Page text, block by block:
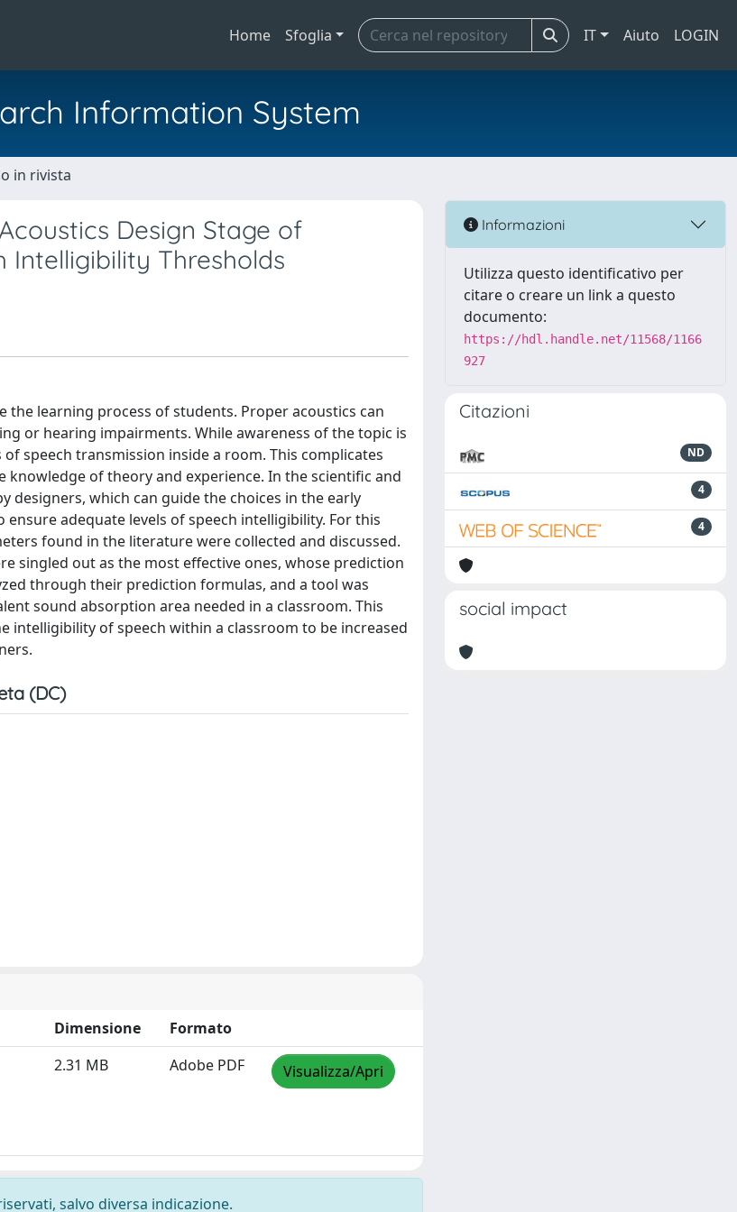
Home Sfoglia IT Aiuto LOGIN
Information System
in rivista
Design Stage of
Intelligibility Thresholds
learning process of students. Proper acoustics can
or hearing impairments. While awareness of the topic is
speech transmission inside a room. This complicates
of theory and experience. In the scientific and
designers, which can guide the choices in the early
adequate levels of speech intelligibility. For this
found in the literature were collected and discussed.
singled out as the most effective ones, whose prediction
through their prediction formulas, and a tool was
sound absorption area needed in a classroom. This
intelligibility of speech within a classroom to be increased
(DC)
Dimensione
Formato
2.31 MB Adobe PDF Visualizza/Apri
salvo diversa indicazione.
Informazioni
Utilizza questo identificativo per
citare o creare un link a questo
documento:
https://hdl.handle.net/11568/1166
927
Citazioni
ND
4
4
social impact